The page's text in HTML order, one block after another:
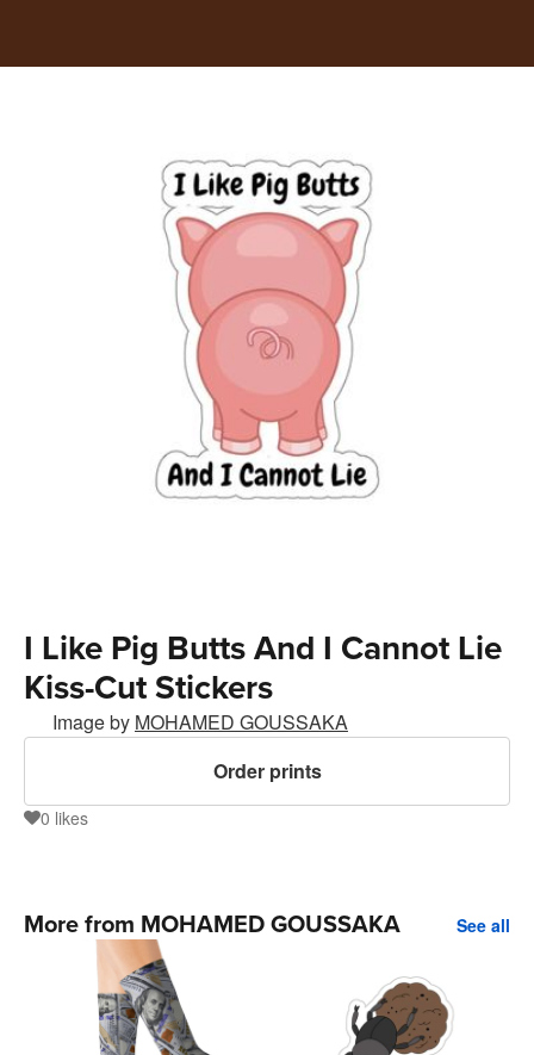
I Like Pig Butts And I Cannot Lie
Kiss-Cut Stickers
Image by MOHAMED GOUSSAKA
Order prints
0 likes
More from MOHAMED GOUSSAKA See all